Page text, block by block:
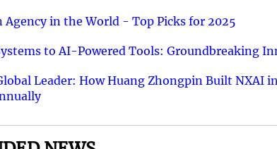
Agency in the World - Top Picks for 2025
to AI-Powered Tools: Groundbreaking
Leader: How Huang Zhongpin Built NXAI